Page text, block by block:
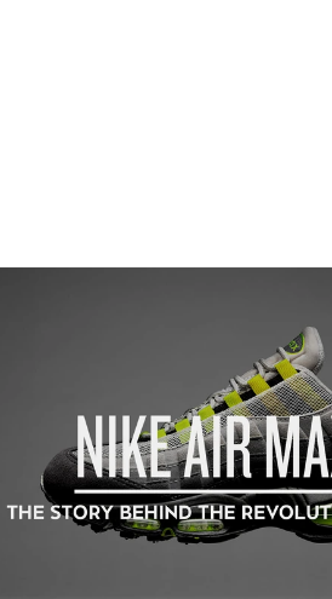
Hypebeast
Hypemaps
Hypebae
HBX